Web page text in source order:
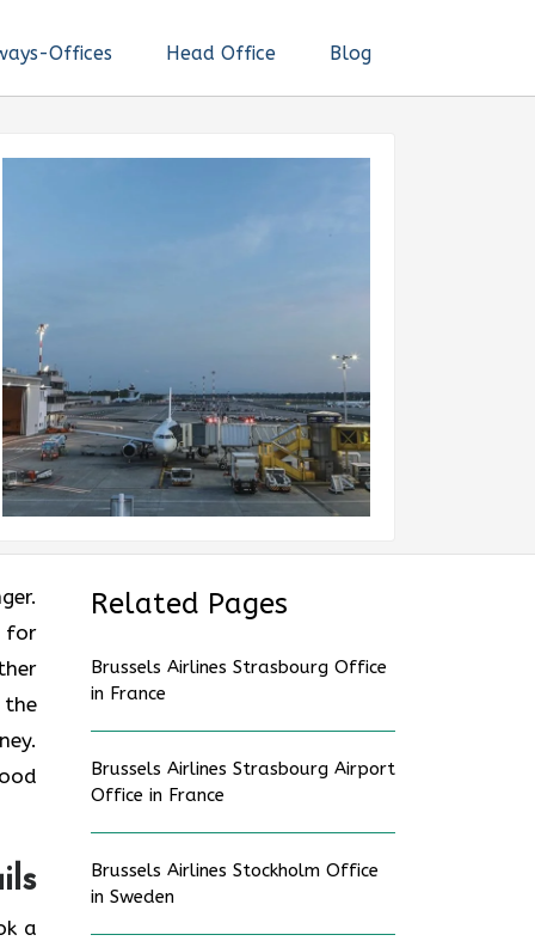
Offices Head Office Blog
for
a
Related Pages
Brussels Airlines Strasbourg Office
in France
Brussels Airlines Strasbourg Airport
Office in France
Brussels Airlines Stockholm Office
in Sweden